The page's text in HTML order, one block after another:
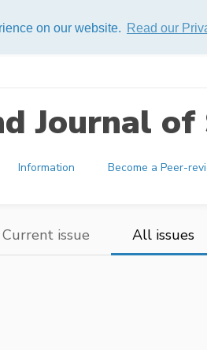
on our website. Read our
Journal
Information Become a Peer-
Current issue All issues